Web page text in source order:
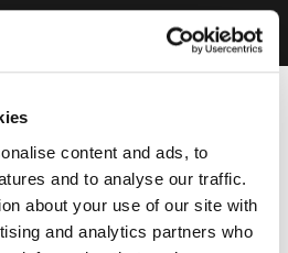
content and ads, to
and to analyse our traffic.
about your use of our site with
and analytics partners who